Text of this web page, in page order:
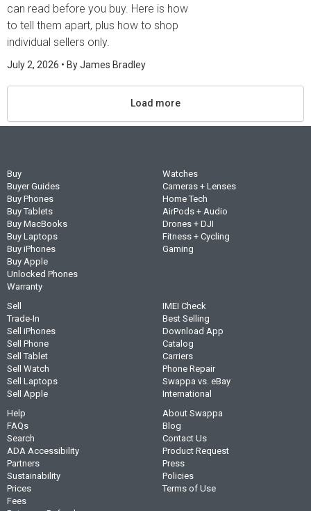
can read before you buy. Here is how
to tell them apart, plus how to shop
individual sellers only.
July 2, 2026 • ByJames Bradley
Load more
Buy
Buyer Guides
Buy Phones
Buy Tablets
Buy MacBooks
Buy Laptops
Buy iPhones
Buy Apple
Unlocked Phones
Warranty
Watches
Cameras + Lenses
Home Tech
AirPods + Audio
Drones + DJI
Fitness + Cycling
Gaming
Sell
Trade-In
Sell iPhones
Sell Phone
Sell Tablet
Sell Watch
Sell Laptops
Sell Apple
IMEI Check
Best Selling
Download App
Catalog
Carriers
Phone Repair
Swappa vs. eBay
International
Help
FAQs
Search
ADA Accessibility
Partners
Sustainability
Prices
Fees
About Swappa
Blog
Contact Us
Product Request
Press
Policies
Terms of Use